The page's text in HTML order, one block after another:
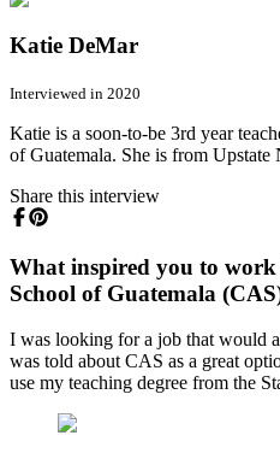
Katie DeMar
Interviewed in 2020
Katie is a soon-to-be 3rd year
of Guatemala. She is from Upstate
Share this interview
What inspired you to
School of Guatemala
I was looking for a job that would
was told about CAS as a great
use my teaching degree from the